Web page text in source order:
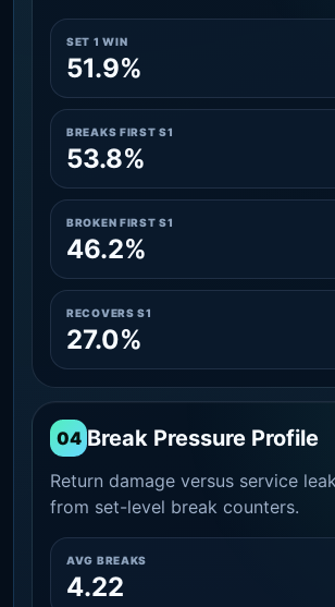
SET 1 WIN
51.9%
BREAKS FIRST S1
53.8%
BROKEN FIRST S1
46.2%
RECOVERS S1
27.0%
04 Break Pressure Profile
Return damage versus service
from set-level break counters.
AVG BREAKS
4.22